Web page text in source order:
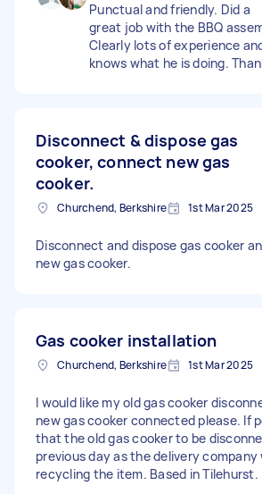
Punctual and friendly. Did a
great job with the BBQ
Clearly lots of experience
knows what he is doing.
Disconnect & dispose gas
cooker, connect new gas
cooker.
Churchend, Berkshire 1st Mar 2025
Disconnect and dispose gas cooker
new gas cooker.
Gas cooker installation
Churchend, Berkshire 1st Mar 2025
I would like my old gas cooker
new gas cooker connected please. If
that the old gas cooker to be
previous day as the delivery company
recycling the item. Based in Tilehurst.